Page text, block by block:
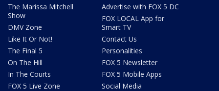
The Marissa Mitchell
Show
DMV Zone
Like It Or Not!
The Final 5
On The Hill
In The Courts
FOX 5 Live Zone
Advertise with FOX 5 DC
FOX LOCAL App for
Smart TV
Contact Us
Personalities
FOX 5 Newsletter
FOX 5 Mobile Apps
Social Media